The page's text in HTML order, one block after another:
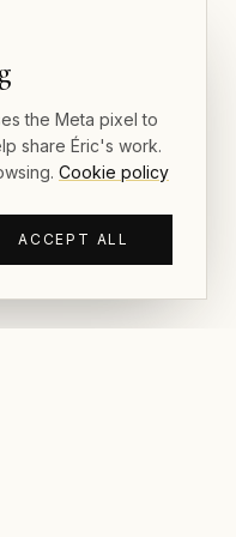
the Meta pixel to
share Éric's work.
Cookie policy
ACCEPT ALL